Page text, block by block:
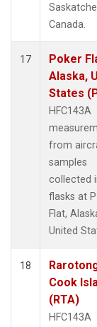
Canada.
17
Poker
Alaska,
States
HFC143A
from
samples
collected
flasks at
Flat,
United
18
Cook
(RTA)
HFC143A